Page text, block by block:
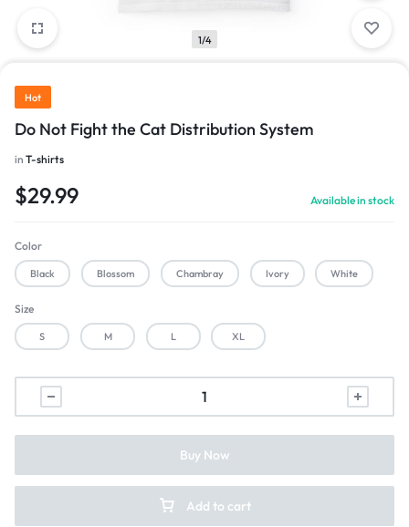
1/4
Hot
Do Not Fight the Cat Distribution System
in T-shirts
$29.99 Available in stock
Color
Black Blossom Chambray Ivory White
Size
S M L XL
Add to cart
Buy Now